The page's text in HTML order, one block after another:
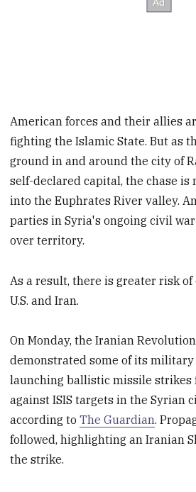
American forces and their allies
fighting the Islamic State. But as
ground in and around the city of
self-declared capital, the chase is
into the Euphrates River valley.
parties in Syria's ongoing civil
over territory.
As a result, there is greater risk
U.S. and Iran.
On Monday, the Iranian
demonstrated some of its military
launching ballistic missile strikes
against ISIS targets in the Syrian
according toThe Guardian.
followed, highlighting an Iranian
the strike.